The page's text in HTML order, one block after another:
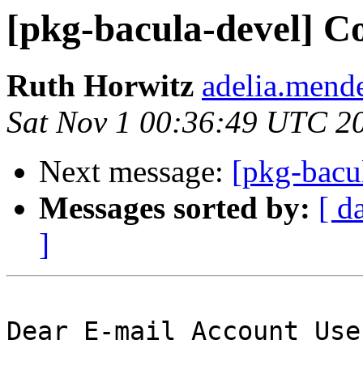
[pkg-bacula-devel]
Ruth Horwitz
Sat Nov 1 00:36:49 UTC
Next message: [pkg-
Messages sorted by: [
]
Dear E-mail Account